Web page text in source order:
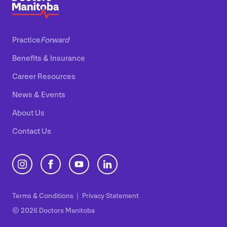
PracticeForward
Benefits & Insurance
Career Resources
News & Events
About Us
Contact Us
© 2026 Doctors Manitoba
Terms &Conditions Privacy Statement